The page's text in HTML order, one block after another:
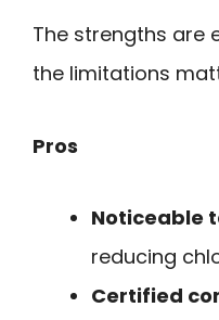
The strengths are
the limitations
Pros
Noticeable
reducing
Certified